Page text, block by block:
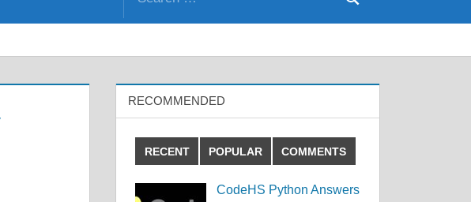
Search
RECOMMENDED
RECENT POPULAR COMMENTS
CodeHS Python Answers